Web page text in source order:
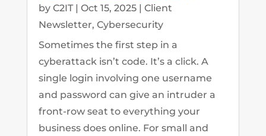
by C2IT| Oct 15, 2025| Client
Newsletter, Cybersecurity
Sometimes the first step in a
cyberattack isn’t code. It’s a click. A
single login involving one username
and password can give an intruder a
front-row seat to everything your
business does online. For small and